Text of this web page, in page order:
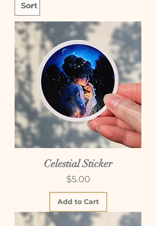
Celestial Sticker
Price
$5.00
Add to Cart